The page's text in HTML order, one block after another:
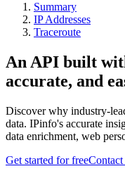
Summary
IP Addresses
Traceroute
An API built
accurate, and
Discover why industry-
data. IPinfo's accurate
data enrichment, web
Get started for freeContact